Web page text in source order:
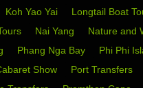
Koh Yao Yai
Longtail Boat
Nai Yang
Nature and
Phang Nga Bay
Phi Phi
Show Port Transfers